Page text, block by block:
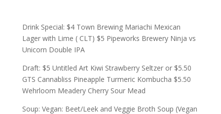
Drink Special: $4 Town Brewing Mariachi Mexican
Lager with Lime ( CLT) $5 Pipeworks Brewery Ninja vs
Unicorn Double IPA
Draft: $5 Untitled Art Kiwi Strawberry Seltzer or $5.50
GTS Cannabliss Pineapple Turmeric Kombucha $5.50
Wehrloom Meadery Cherry Sour Mead
Soup: Vegan: Beet/Leek and Veggie Broth Soup (Vegan